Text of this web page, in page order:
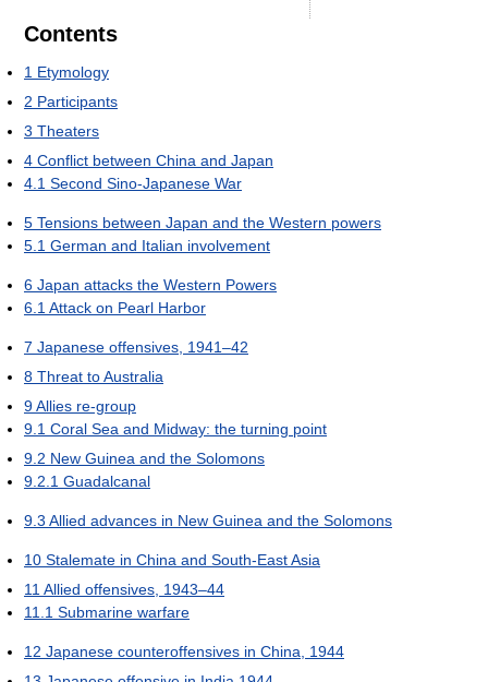
Contents
1 Etymology
2 Participants
3 Theaters
4 Conflict between China and Japan
4.1 Second Sino-Japanese War
5 Tensions between Japan and the Western powers
5.1 German and Italian involvement
6 Japan attacks the Western Powers
6.1 Attack on Pearl Harbor
7 Japanese offensives, 1941–42
8 Threat to Australia
9Allies re-group
9.1 Coral Sea and Midway: the turning point
9.2 New Guinea and the Solomons
9.2.1 Guadalcanal
9.3 Allied advances in New Guinea and the Solomons
10 Stalemate in China and South-East Asia
11 Allied offensives, 1943–44
11.1 Submarine warfare
12 Japanese counteroffensives in China, 1944